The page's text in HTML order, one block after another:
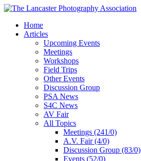
Home
Articles
Upcoming Events
Meetings
Workshops
Field Trips
Other Events
Discussion Group
PSA News
S4C News
AV Fair
All Topics
Meetings (241/0)
A.V. Fair (4/0)
Discussion Group (83/0)
Events (52/0)